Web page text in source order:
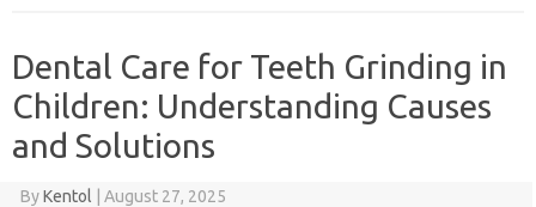
Dental Care for Teeth Grinding in
Children: Understanding Causes
and Solutions
ByKentol August 27, 2025